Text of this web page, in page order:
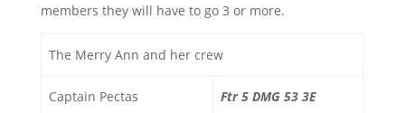
members they will have to go 3 or more.
The Merry Ann and her crew
Captain Pectas Ftr 5 DMG 53 3E